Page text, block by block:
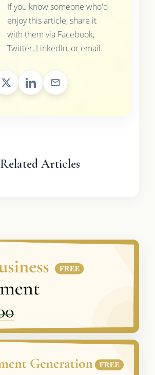
If you know someone who'd
enjoy this article, share it
with them via Facebook,
Twitter, LinkedIn, or email.
Related Articles